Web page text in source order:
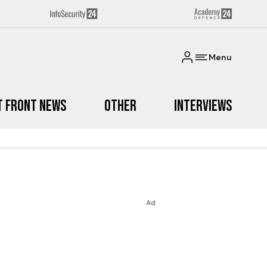
Menu
Front News Other Interviews
Ad